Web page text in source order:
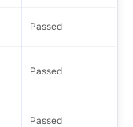
Passed
Passed
Passed